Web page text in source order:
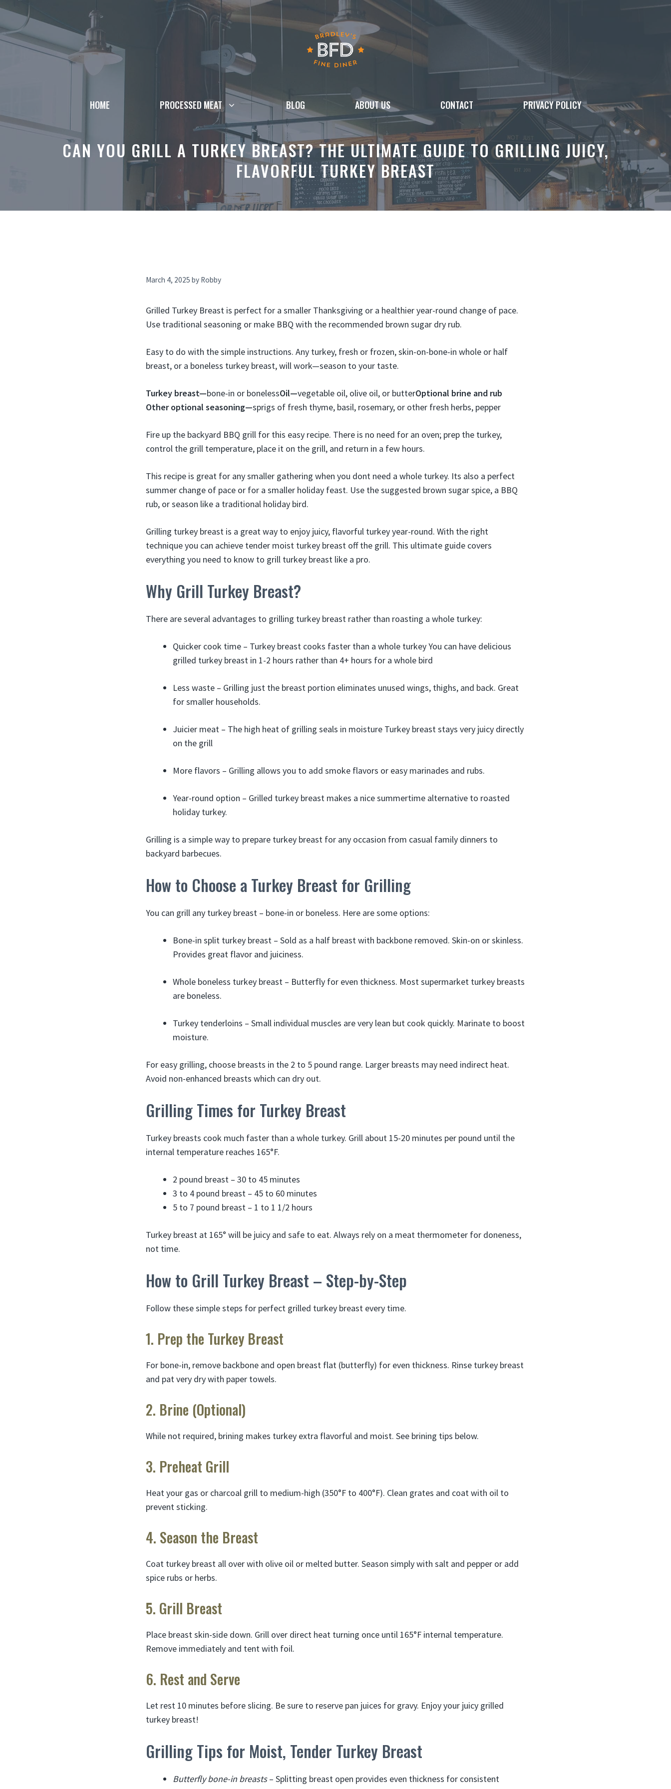
Skip
content
HOME PROCESSED MEAT BLOG ABOUT US CONTACT PRIVACY POLICY
CAN YOU GRILL A TURKEY BREAST? THE ULTIMATE GUIDE TO GRILLING JUICY,
FLAVORFUL TURKEY BREAST
March 4, 2025 by Robby
Grilled Turkey Breast is perfect for a smaller Thanksgiving or a healthier year-round change of pace.
Use traditional seasoning or make BBQ with the recommended brown sugar dry rub.
Easy to do with the simple instructions. Any turkey, fresh or frozen, skin-on-bone-in whole or half
breast, or a boneless turkey breast, will work—season to your taste.
Turkey breast—bone-in or bonelessOil—vegetable oil, olive oil, or butterOptional brine and rub
Other optional seasoning—sprigs of fresh thyme, basil, rosemary, or other fresh herbs, pepper
Fire up the backyard BBQ grill for this easy recipe. There is no need for an oven; prep the turkey,
control the grill temperature, place it on the grill, and return in a few hours.
This recipe is great for any smaller gathering when you dont need a whole turkey. Its also a perfect
summer change of pace or for a smaller holiday feast. Use the suggested brown sugar spice, a BBQ
rub, or season like a traditional holiday bird.
Grilling turkey breast is a great way to enjoy juicy, flavorful turkey year-round. With the right
technique you can achieve tender moist turkey breast off the grill. This ultimate guide covers
everything you need to know to grill turkey breast like a pro.
Why Grill Turkey Breast?
There are several advantages to grilling turkey breast rather than roasting a whole turkey:
Quicker cook time – Turkey breast cooks faster than a whole turkey You can have delicious
grilled turkey breast in 1-2 hours rather than 4+ hours for a whole bird
Less waste – Grilling just the breast portion eliminates unused wings, thighs, and back. Great
for smaller households.
Juicier meat – The high heat of grilling seals in moisture Turkey breast stays very juicy directly
on the grill
More flavors – Grilling allows you to add smoke flavors or easy marinades and rubs.
Year-round option – Grilled turkey breast makes a nice summertime alternative to roasted
holiday turkey.
Grilling is a simple way to prepare turkey breast for any occasion from casual family dinners to
backyard barbecues.
How to Choose a Turkey Breast for Grilling
You can grill any turkey breast – bone-in or boneless. Here are some options:
Bone-in split turkey breast – Sold as a half breast with backbone removed. Skin-on or skinless.
Provides great flavor and juiciness.
Whole boneless turkey breast – Butterfly for even thickness. Most supermarket turkey breasts
are boneless.
Turkey tenderloins – Small individual muscles are very lean but cook quickly. Marinate to boost
moisture.
For easy grilling, choose breasts in the 2 to 5 pound range. Larger breasts may need indirect heat.
Avoid non-enhanced breasts which can dry out.
Grilling Times for Turkey Breast
Turkey breasts cook much faster than a whole turkey. Grill about 15-20 minutes per pound until the
internal temperature reaches 165°F.
2 pound breast – 30 to 45 minutes
3 to 4 pound breast – 45 to 60 minutes
5 to 7 pound breast – 1 to 1 1/2 hours
Turkey breast at 165° will be juicy and safe to eat. Always rely on a meat thermometer for doneness,
not time.
How to Grill Turkey Breast – Step-by-Step
Follow these simple steps for perfect grilled turkey breast every time.
1. Prep the Turkey Breast
For bone-in, remove backbone and open breast flat (butterfly) for even thickness. Rinse turkey breast
and pat very dry with paper towels.
2. Brine (Optional)
While not required, brining makes turkey extra flavorful and moist. See brining tips below.
3. Preheat Grill
Heat your gas or charcoal grill to medium-high (350°F to 400°F). Clean grates and coat with oil to
prevent sticking.
4. Season the Breast
Coat turkey breast all over with olive oil or melted butter. Season simply with salt and pepper or add
spice rubs or herbs.
5. Grill Breast
Place breast skin-side down. Grill over direct heat turning once until 165°F internal temperature.
Remove immediately and tent with foil.
6. Rest and Serve
Let rest 10 minutes before slicing. Be sure to reserve pan juices for gravy. Enjoy your juicy grilled
turkey breast!
Grilling Tips for Moist, Tender Turkey Breast
Butterfly bone-in breasts– Splitting breast open provides even thickness for consistent